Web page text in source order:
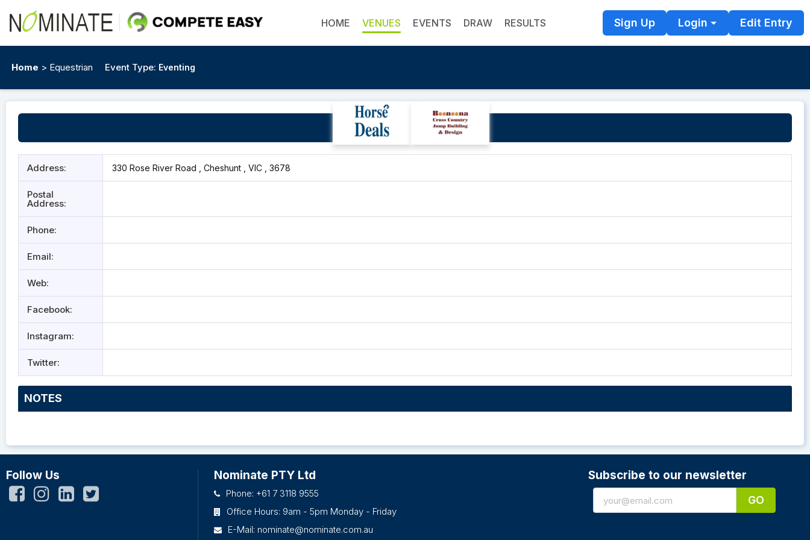
HOME VENUES EVENTS DRAW RESULTS Sign Up Login Edit Entry
Home > Equestrian Event Type: Eventing
Rose River Run
Address: 330 Rose River Road , Cheshunt , VIC , 3678
Postal
Address:
Phone:
Email:
Web:
Facebook:
Instagram:
Twitter:
NOTES
Follow Us Nominate PTY Ltd
Phone: +61 7 3118 9555
Office Hours: 9am - 5pm Monday - Friday
E-Mail: nominate@nominate.com.au
Subscribe to our newsletter
GO